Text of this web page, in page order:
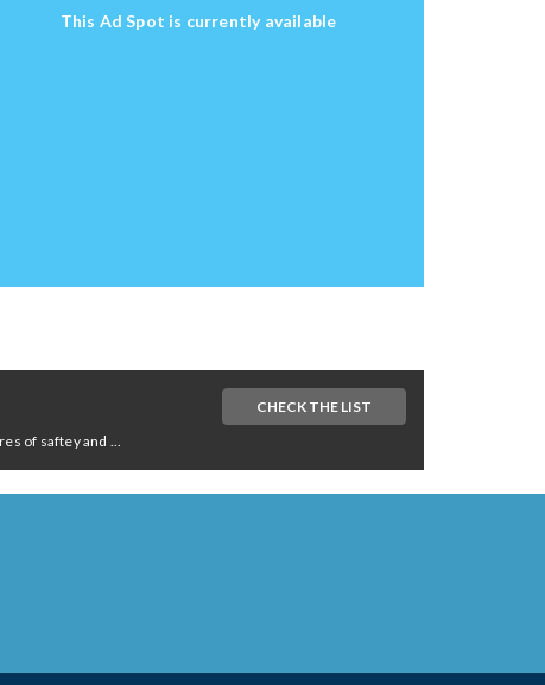
This Ad Spot is currently available
of saftey and ...
CHECK THE LIST